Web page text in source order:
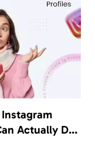
Actually Do